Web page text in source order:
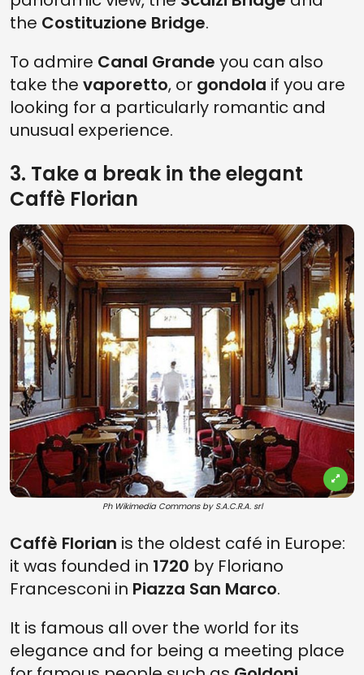
the Costituzione Bridge.
To admire Canal Grande you can also
take the vaporetto, or gondola if you are
looking for a particularly romantic and
unusual experience.
3. Take a break in the elegant
Caffè Florian
Ph Wikimedia Commons by S.A.C.R.A. srl
Caffè Florian is the oldest café in Europe:
it was founded in 1720 by Floriano
Francesconi in Piazza San Marco.
It is famous all over the world for its
elegance and for being a meeting place